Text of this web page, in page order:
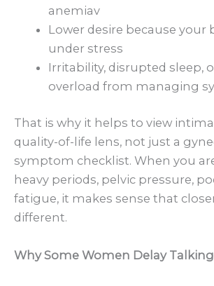
anemiav
Lower desire because your
under stress
Irritability, disrupted sleep,
overload from managing
That is why it helps to view
quality-of-life lens, not just a
symptom checklist. When you
heavy periods, pelvic pressure,
fatigue, it makes sense that
different.
Why Some Women Delay